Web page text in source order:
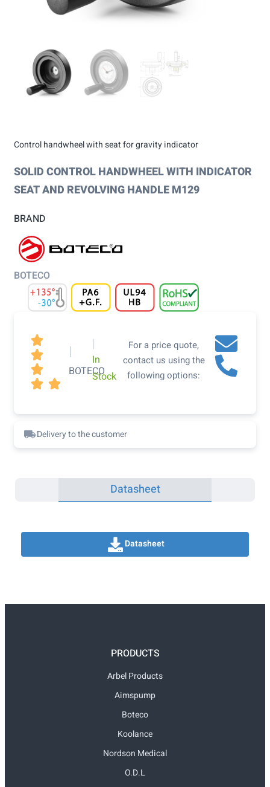
Control handwheel with seat for gravity indicator
SOLID CONTROL HANDWHEEL WITH INDICATOR
SEAT AND REVOLVING HANDLE M129
BRAND
BOTECO



 
|
BOTECO
|
In
Stock
For a price quote,
contact us using the
following options:
Delivery to the customer
Datasheet
Datasheet
PRODUCTS
Arbel Products
Aimspump
Boteco
Koolance
Nordson Medical
O.D.L